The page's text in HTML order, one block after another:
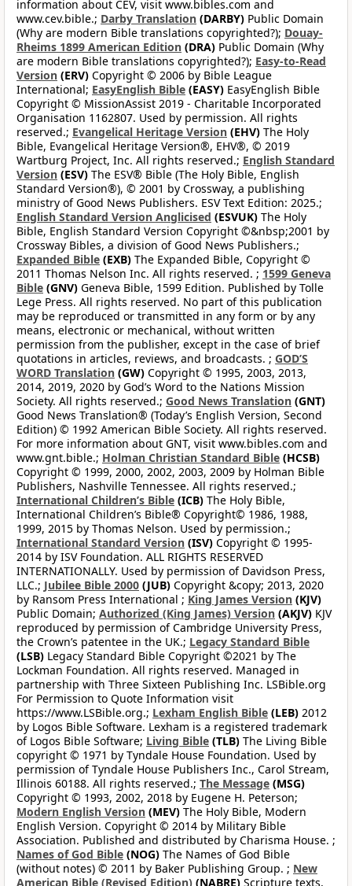
information about CEV, visit www.bibles.com and
www.cev.bible.; Darby Translation (DARBY) Public Domain
(Why are modern Bible translations copyrighted?); Douay-
Rheims 1899 American Edition (DRA) Public Domain (Why
are modern Bible translations copyrighted?); Easy-to-Read
Version (ERV) Copyright © 2006 by Bible League
International; EasyEnglish Bible (EASY) EasyEnglish Bible
Copyright © MissionAssist 2019 - Charitable Incorporated
Organisation 1162807. Used by permission. All rights
reserved.; Evangelical Heritage Version (EHV) The Holy
Bible, Evangelical Heritage Version®, EHV®, © 2019
Wartburg Project, Inc. All rights reserved.; English Standard
Version (ESV) The ESV® Bible (The Holy Bible, English
Standard Version®), © 2001 by Crossway, a publishing
ministry of Good News Publishers. ESV Text Edition: 2025.;
English Standard Version Anglicised (ESVUK) The Holy
Bible, English Standard Version Copyright ©&nbsp;2001 by
Crossway Bibles, a division of Good News Publishers.;
Expanded Bible (EXB) The Expanded Bible, Copyright ©
2011 Thomas Nelson Inc. All rights reserved. ; 1599 Geneva
Bible (GNV) Geneva Bible, 1599 Edition. Published by Tolle
Lege Press. All rights reserved. No part of this publication
may be reproduced or transmitted in any form or by any
means, electronic or mechanical, without written
permission from the publisher, except in the case of brief
quotations in articles, reviews, and broadcasts. ; GOD’S
WORD Translation (GW) Copyright © 1995, 2003, 2013,
2014, 2019, 2020 by God’s Word to the Nations Mission
Society. All rights reserved.; Good News Translation (GNT)
Good News Translation® (Today’s English Version, Second
Edition) © 1992 American Bible Society. All rights reserved.
For more information about GNT, visit www.bibles.com and
www.gnt.bible.; Holman Christian Standard Bible (HCSB)
Copyright © 1999, 2000, 2002, 2003, 2009 by Holman Bible
Publishers, Nashville Tennessee. All rights reserved.;
International Children’s Bible (ICB) The Holy Bible,
International Children’s Bible® Copyright© 1986, 1988,
1999, 2015 by Thomas Nelson. Used by permission.;
International Standard Version (ISV) Copyright © 1995-
2014 by ISV Foundation. ALL RIGHTS RESERVED
INTERNATIONALLY. Used by permission of Davidson Press,
LLC.; Jubilee Bible 2000 (JUB) Copyright &copy; 2013, 2020
by Ransom Press International ; King James Version (KJV)
Public Domain; Authorized (King James) Version (AKJV) KJV
reproduced by permission of Cambridge University Press,
the Crown’s patentee in the UK.; Legacy Standard Bible
(LSB) Legacy Standard Bible Copyright ©2021 by The
Lockman Foundation. All rights reserved. Managed in
partnership with Three Sixteen Publishing Inc. LSBible.org
For Permission to Quote Information visit
https://www.LSBible.org.; Lexham English Bible (LEB) 2012
by Logos Bible Software. Lexham is a registered trademark
of Logos Bible Software; Living Bible (TLB) The Living Bible
copyright © 1971 by Tyndale House Foundation. Used by
permission of Tyndale House Publishers Inc., Carol Stream,
Illinois 60188. All rights reserved.; The Message (MSG)
Copyright © 1993, 2002, 2018 by Eugene H. Peterson;
Modern English Version (MEV) The Holy Bible, Modern
English Version. Copyright © 2014 by Military Bible
Association. Published and distributed by Charisma House. ;
Names of God Bible (NOG) The Names of God Bible
(without notes) © 2011 by Baker Publishing Group. ; New
American Bible (Revised Edition) (NABRE) Scripture texts,